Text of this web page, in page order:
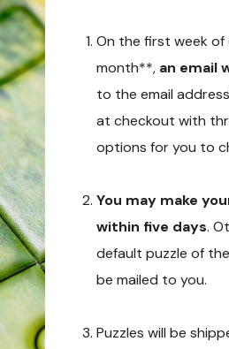
On the first week of
month**, an email
to the email
at checkout with
options for you to
You may make
within five days.
default puzzle of
be mailed to you.
Puzzles will be